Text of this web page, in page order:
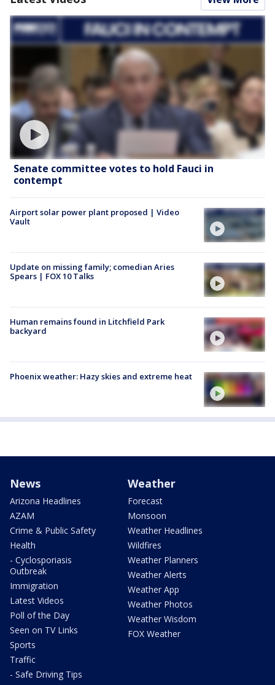
Senate committee votes to hold Fauci in
contempt
Airport solar power plant proposed | Video
Vault
Update on missing family; comedian Aries
Spears | FOX 10 Talks
Human remains found in Litchfield Park
backyard
Phoenix weather: Hazy skies and extreme heat
News
Arizona Headlines
AZAM
Crime & Public Safety
Health
- Cyclosporiasis
Outbreak
Immigration
Latest Videos
Poll of the Day
Seen on TV Links
Sports
Traffic
- Safe Driving Tips
Weather
Forecast
Monsoon
Weather Headlines
Wildfires
Weather Planners
Weather Alerts
Weather App
Weather Photos
Weather Wisdom
FOX Weather